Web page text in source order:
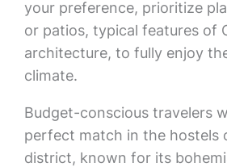
your preference, prioritize
or patios, typical features of
architecture, to fully enjoy
climate.
Budget-conscious travelers
perfect match in the hostels
district, known for its